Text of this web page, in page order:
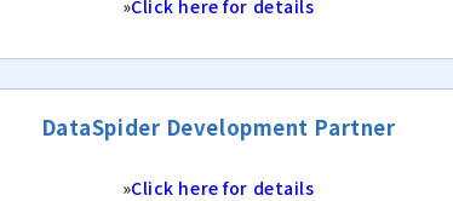
»Click here for details
DataSpider Development Partner
»Click here for details